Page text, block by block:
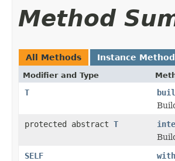
Method
All Methods Instance
Modifier and Type
T
protected abstract T
SELF